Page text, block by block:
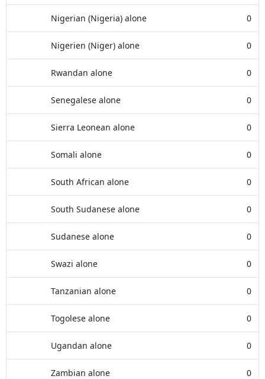
Nigerian (Nigeria) alone 0
Nigerien (Niger) alone 0
Rwandan alone 0
Senegalese alone 0
Sierra Leonean alone 0
Somali alone 0
South African alone 0
South Sudanese alone 0
Sudanese alone 0
Swazi alone 0
Tanzanian alone 0
Togolese alone 0
Ugandan alone 0
Zambian alone 0